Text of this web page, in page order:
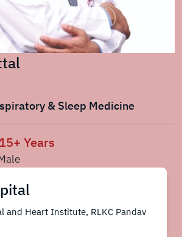
& Sleep Medicine
15+ Years
and Heart Institute, RLKC Pandav